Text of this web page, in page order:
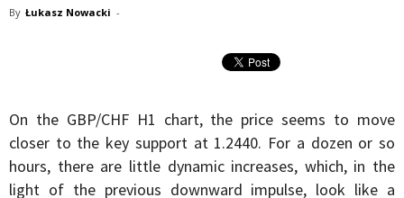
By Łukasz Nowacki -
On the GBP/CHF H1 chart, the price seems to move
closer to the key support at 1.2440. For a dozen or so
hours, there are little dynamic increases, which, in the
light of the previous downward impulse, look like a